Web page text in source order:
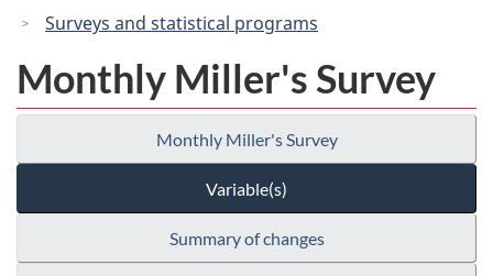
Surveys and statistical programs
Monthly Miller's Survey
Monthly Miller's Survey
Variable(s)
Summary of changes